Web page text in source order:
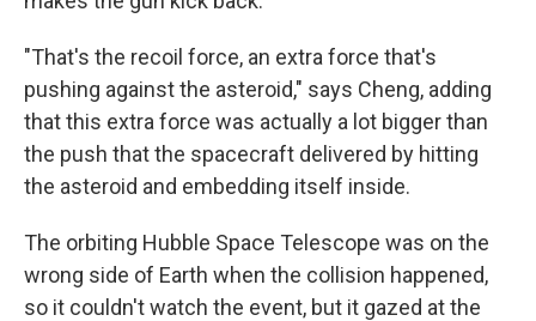
"That's the recoil force, an extra force that's
pushing against the asteroid," says Cheng, adding
that this extra force was actually a lot bigger than
the push that the spacecraft delivered by hitting
the asteroid and embedding itself inside.
The orbiting Hubble Space Telescope was on the
wrong side of Earth when the collision happened,
so it couldn't watch the event, but it gazed at the